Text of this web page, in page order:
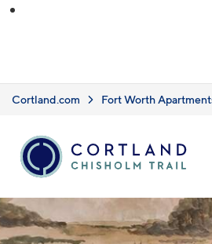
Cortland.com Fort Worth